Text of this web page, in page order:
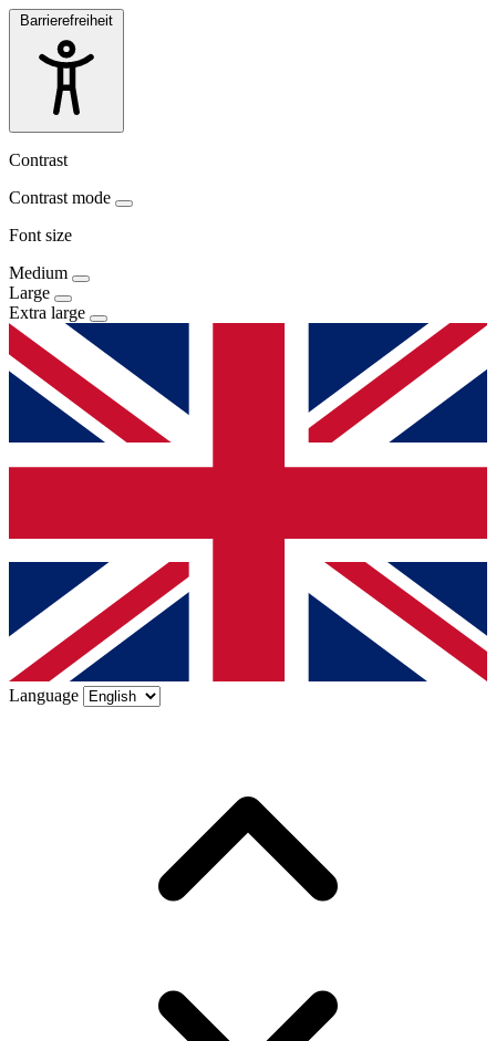
Barrierefreiheit
Contrast
Contrast mode
Font size
Medium
Large
Extra large
Language